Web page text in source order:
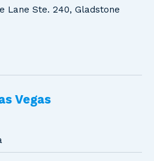
Lane Ste. 240, Gladstone
Vegas